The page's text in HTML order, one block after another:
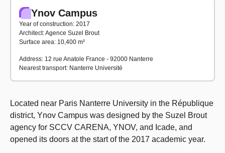
Ynov Campus
Year of construction: 2017
Architect: Agence Suzel Brout
Surface area: 10,400 m²
Address: 12 rue Anatole France - 92000 Nanterre
Nearest transport: Nanterre Université
Located near Paris Nanterre University in the République
district, Ynov Campus was designed by the Suzel Brout
agency for SCCV CARENA, YNOV, and Icade, and
opened its doors at the start of the 2017 academic year.